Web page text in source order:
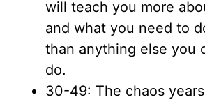
will teach you more
and what you need to
than anything else you
do.
30-49: The chaos